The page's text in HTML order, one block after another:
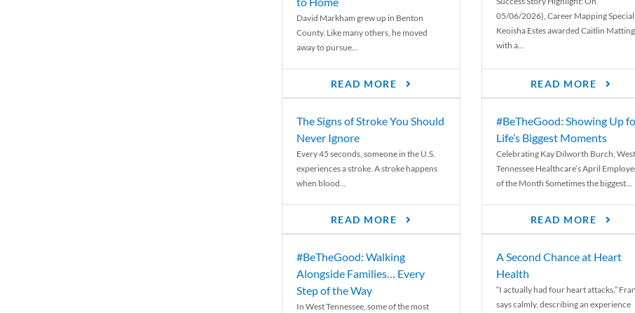
David Markham grew up in Benton
County. Like many others, he moved
away to pursue...
READ MORE
05/06/2026), Career Mapping
Keoisha Estes awarded Caitlin
with a...
READ MORE
The Signs of Stroke You Should
Never Ignore
Every 45 seconds, someone in the U.S.
experiences a stroke. A stroke happens
when blood...
READ MORE
#BeTheGood: Showing Up
Life’s Biggest Moments
Celebrating Kay Dilworth Burch, West
Tennessee Healthcare’s April
of the Month Sometimes the biggest...
READ MORE
#BeTheGood: Walking
Alongside Families… Every
Step of the Way
In West Tennessee, some of the most
A Second Chance at Heart
Health
“I actually had four heart attacks,”
says calmly, describing an experience